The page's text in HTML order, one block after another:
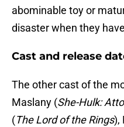
abominable toy or
disaster when they
Cast and release
The other cast of the
Maslany (She-Hulk:
(The Lord of the Rings),